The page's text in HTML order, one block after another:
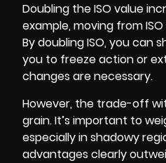
Doubling the ISO value
example, moving from
By doubling ISO, you
you to freeze action or
changes are necessary.
However, the trade-off
grain. It’s important to
especially in shadowy
advantages clearly